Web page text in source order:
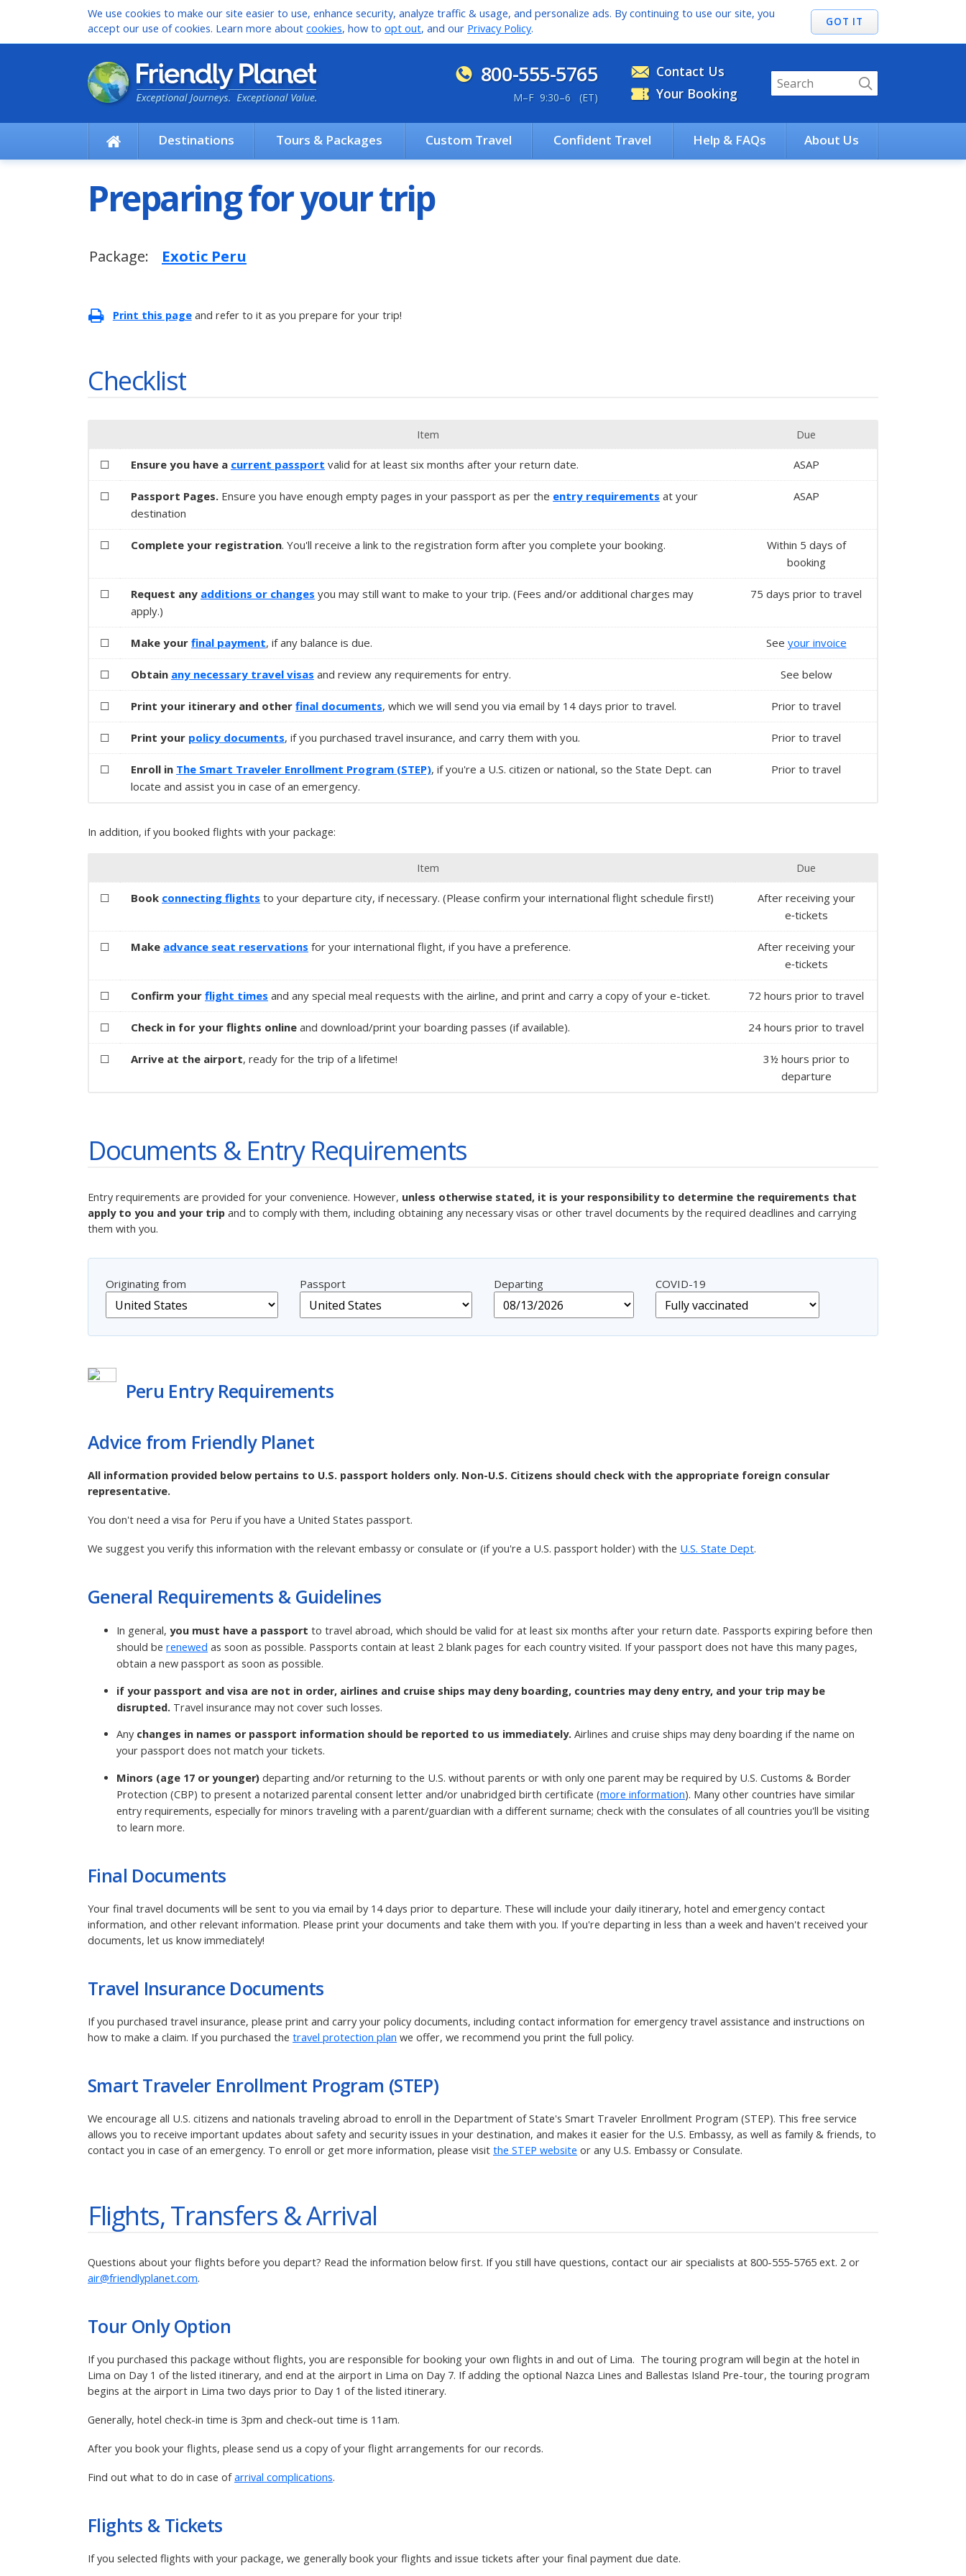
We use cookies to make our site easier to use, enhance security, analyze traffic & usage, and personalize ads. By continuing to use our site, you
accept our use of cookies. Learn more about cookies, how to opt out, and our Privacy Policy.
Contact Us
Your Booking
800-555-5765
M–F 9:30–6 (ET)
Destinations Tours & Packages Custom Travel Confident Travel Help & FAQs About Us
Preparing for your trip
Package: Exotic Peru
Print this pageand refer to it as you prepare for your trip!
Checklist
Item Due
☐ Ensure you have a current passport valid for at least six months after your return date. ASAP
☐ Passport Pages. Ensure you have enough empty pages in your passport as per the entry requirements at your
destination
ASAP
☐ Complete your registration. You'll receive a link to the registration form after you complete your booking.
Within 5 days of
booking
☐ Request any additions or changes you may still want to make to your trip. (Fees and/or additional charges may
apply.)
75 days prior to travel
☐ Make your final payment, if any balance is due. See your invoice
☐ Obtain any necessary travel visas and review any requirements for entry. See below
☐ Print your itinerary and other final documents, which we will send you via email by 14 days prior to travel. Prior to travel
☐ Print your policy documents, if you purchased travel insurance, and carry them with you. Prior to travel
☐ Enroll in The Smart Traveler Enrollment Program (STEP), if you're a U.S. citizen or national, so the State Dept. can
locate and assist you in case of an emergency.
Prior to travel
In addition, if you booked flights with your package:
Item Due
☐ Book connecting flights to your departure city, if necessary. (Please confirm your international flight schedule first!)
After receiving your
e‑tickets
☐ Make advance seat reservations for your international flight, if you have a preference.
After receiving your
e‑tickets
☐ Confirm your flight times and any special meal requests with the airline, and print and carry a copy of your e-ticket. 72 hours prior to travel
☐ Check in for your flights online and download/print your boarding passes (if available). 24 hours prior to travel
☐ Arrive at the airport, ready for the trip of a lifetime!
3½ hours prior to
departure
Documents & Entry Requirements
Entry requirements are provided for your convenience. However, unless otherwise stated, it is your responsibility to determine the requirements that
apply to you and your trip and to comply with them, including obtaining any necessary visas or other travel documents by the required deadlines and carrying
them with you.
Originating from Passport Departing COVID-19
Peru Entry Requirements
Advice from Friendly Planet
All information provided below pertains to U.S. passport holders only. Non-U.S. Citizens should check with the appropriate foreign consular
representative.
You don't need a visa for Peru if you have a United States passport.
We suggest you verify this information with the relevant embassy or consulate or (if you're a U.S. passport holder) with the U.S. State Dept.
General Requirements & Guidelines
In general, you must have a passport to travel abroad, which should be valid for at least six months after your return date. Passports expiring before then
should be renewed as soon as possible. Passports contain at least 2 blank pages for each country visited. If your passport does not have this many pages,
obtain a new passport as soon as possible.
if your passport and visa are not in order, airlines and cruise ships may deny boarding, countries may deny entry, and your trip may be
disrupted. Travel insurance may not cover such losses.
Any changes in names or passport information should be reported to us immediately. Airlines and cruise ships may deny boarding if the name on
your passport does not match your tickets.
Minors (age 17 or younger) departing and/or returning to the U.S. without parents or with only one parent may be required by U.S. Customs & Border
Protection (CBP) to present a notarized parental consent letter and/or unabridged birth certificate (more information). Many other countries have similar
entry requirements, especially for minors traveling with a parent/guardian with a different surname; check with the consulates of all countries you'll be visiting
to learn more.
Final Documents
Your final travel documents will be sent to you via email by 14 days prior to departure. These will include your daily itinerary, hotel and emergency contact
information, and other relevant information. Please print your documents and take them with you. If you're departing in less than a week and haven't received your
documents, let us know immediately!
Travel Insurance Documents
If you purchased travel insurance, please print and carry your policy documents, including contact information for emergency travel assistance and instructions on
how to make a claim. If you purchased the travel protection plan we offer, we recommend you print the full policy.
Smart Traveler Enrollment Program (STEP)
We encourage all U.S. citizens and nationals traveling abroad to enroll in the Department of State's Smart Traveler Enrollment Program (STEP). This free service
allows you to receive important updates about safety and security issues in your destination, and makes it easier for the U.S. Embassy, as well as family & friends, to
contact you in case of an emergency. To enroll or get more information, please visit the STEP website or any U.S. Embassy or Consulate.
Flights, Transfers & Arrival
Questions about your flights before you depart? Read the information below first. If you still have questions, contact our air specialists at 800-555-5765 ext. 2 or
air@friendlyplanet.com.
Tour Only Option
If you purchased this package without flights, you are responsible for booking your own flights in and out of Lima. The touring program will begin at the hotel in
Lima on Day 1 of the listed itinerary, and end at the airport in Lima on Day 7. If adding the optional Nazca Lines and Ballestas Island Pre-tour, the touring program
begins at the airport in Lima two days prior to Day 1 of the listed itinerary.
Generally, hotel check-in time is 3pm and check-out time is 11am.
After you book your flights, please send us a copy of your flight arrangements for our records.
Find out what to do in case ofarrival complications.
Flights & Tickets
If you selected flights with your package, we generally book your flights and issue tickets after your final payment due date.